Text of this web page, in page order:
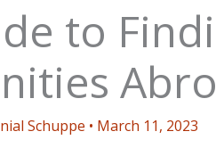
to
Schuppe • March 11, 2023